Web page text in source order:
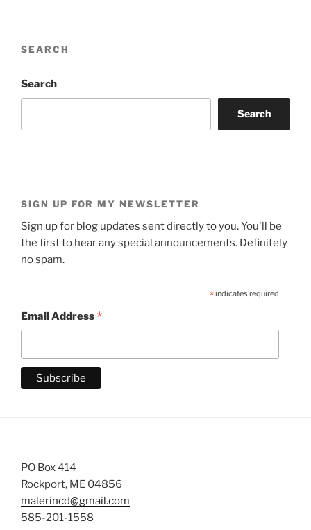
SEARCH
Search
Search
SIGN UP FOR MY NEWSLETTER
Sign up for blog updates sent directly to you. You'll be
the first to hear any special announcements. Definitely
no spam.
*indicates required
Email Address*
PO Box 414
Rockport, ME 04856
malerincd@gmail.com
585-201-1558